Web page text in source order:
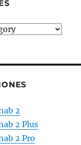
2
2 Plus
2 Pro